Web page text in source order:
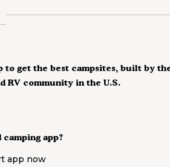
app?
app now
to get the best campsites, built by
RV community in the U.S.